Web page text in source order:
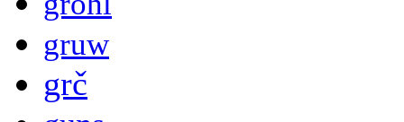
gruw
grč